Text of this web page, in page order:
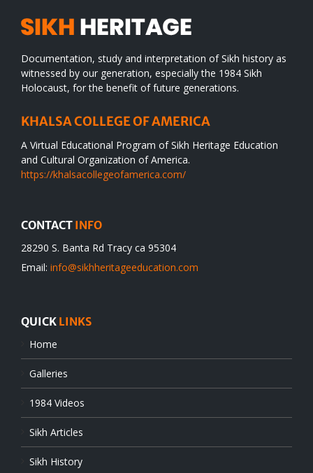
Documentation, study and interpretation of Sikh history as
witnessed by our generation, especially the 1984 Sikh
Holocaust, for the benefit of future generations.
KHALSA COLLEGE OF AMERICA
A Virtual Educational Program of Sikh Heritage Education
and Cultural Organization of America.
https://khalsacollegeofamerica.com/
CONTACT INFO
28290 S. Banta Rd Tracy ca 95304
Email: info@sikhheritageeducation.com
QUICK LINKS
Home
Galleries
1984 Videos
Sikh Articles
Sikh History